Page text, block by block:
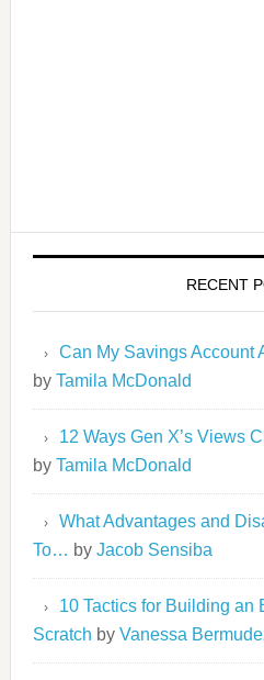
RECENT
Can My Savings Account
by Tamila McDonald
12 Ways Gen X’s Views
by Tamila McDonald
What Advantages and
To… by Jacob Sensiba
10 Tactics for Building an
Scratch by Vanessa